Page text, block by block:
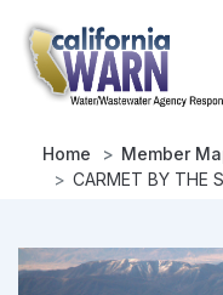
main
content
Home Member
CARMET BY THE